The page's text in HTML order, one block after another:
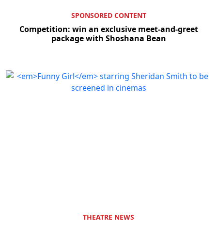
SPONSORED CONTENT
Competition: win an exclusive meet-and-greet
package with Shoshana Bean
THEATRE NEWS